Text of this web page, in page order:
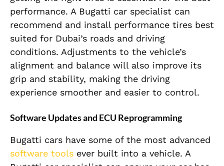
performance. A Bugatti car specialist can
recommend and install performance tires best
suited for Dubai’s roads and driving
conditions. Adjustments to the vehicle’s
alignment and balance will also improve its
grip and stability, making the driving
experience smoother and easier to control.
Software Updates and ECU Reprogramming
Bugatti cars have some of the most advanced
software tools ever built into a vehicle. A